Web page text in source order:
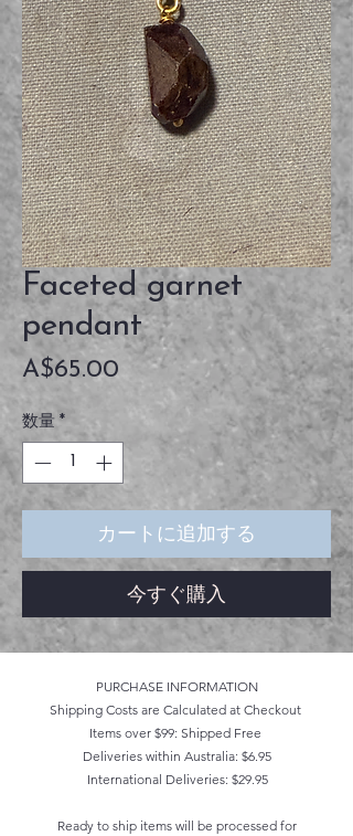
Faceted garnet
pendant
A$65.00
数量 *
カートに追加する
今すぐ購入
PURCHASE INFORMATION
Shipping Costs are Calculated at Checkout
Items over $99: Shipped Free
Deliveries within Australia: $6.95
International Deliveries: $29.95
Ready to ship items will be processed for